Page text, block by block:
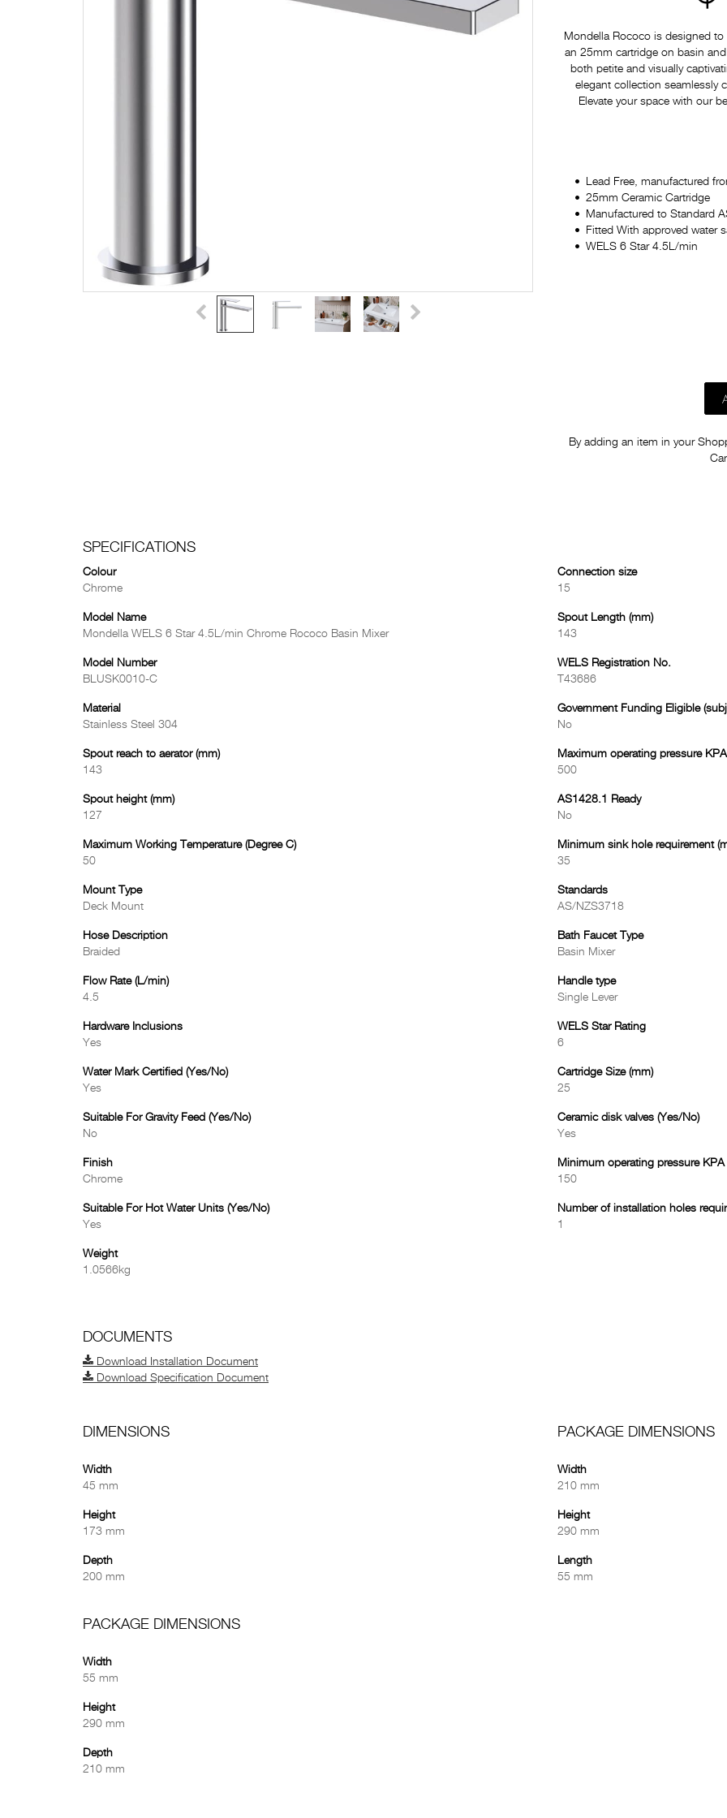
Mondella Rococo is designed
an 25mm cartridge on basin
both petite and visually
elegant collection seamlessly
Elevate your space with our
Lead Free, manufactured
25mm Ceramic Cartridge
Manufactured to Standard
Fitted With approved water
WELS 6 Star 4.5L/min
By adding an item in your
SPECIFICATIONS
Colour
Chrome
Model Name
Mondella WELS 6 Star 4.5L/min Chrome Rococo Basin Mixer
Model Number
BLUSK0010-C
Material
Stainless Steel 304
Spout reach to aerator (mm)
143
Spout height (mm)
127
Maximum Working Temperature (Degree C)
50
Mount Type
Deck Mount
Hose Description
Braided
Flow Rate (L/min)
4.5
Hardware Inclusions
Yes
Water Mark Certified (Yes/No)
Yes
Suitable For Gravity Feed (Yes/No)
No
Finish
Chrome
Suitable For Hot Water Units (Yes/No)
Yes
Connection size
15
Spout Length (mm)
143
WELS Registration No.
T43686
Government Funding Eligible
No
Maximum operating pressure KPA
500
AS1428.1 Ready
No
Minimum sink hole requirement
35
Standards
AS/NZS3718
Bath Faucet Type
Basin Mixer
Handle type
Single Lever
WELS Star Rating
6
Cartridge Size (mm)
25
Ceramic disk valves (Yes/No)
Yes
Minimum operating pressure KPA
150
Number of installation holes
1
Weight
1.0566kg
DOCUMENTS
Download Installation Document
Download Specification Document
DIMENSIONS
Width
45 mm
Height
173 mm
Depth
200 mm
PACKAGE DIMENSIONS
Width
55 mm
Height
290 mm
Depth
210 mm
PACKAGE DIMENSIONS
Width
210 mm
Height
290 mm
Length
55 mm